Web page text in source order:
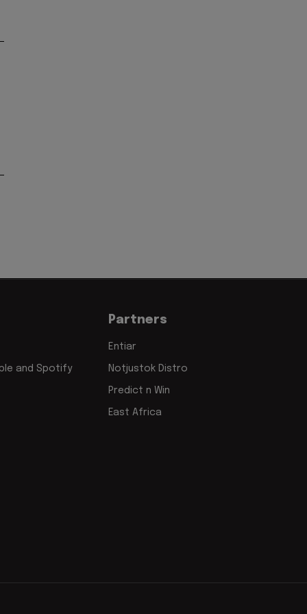
and Spotify
Partners
Entiar
Notjustok Distro
Predict n Win
East Africa